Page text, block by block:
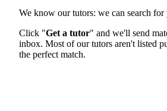
We know our tutors: we can search for
Click "Get a tutor" and we'll send
inbox. Most of our tutors aren't listed
the perfect match.